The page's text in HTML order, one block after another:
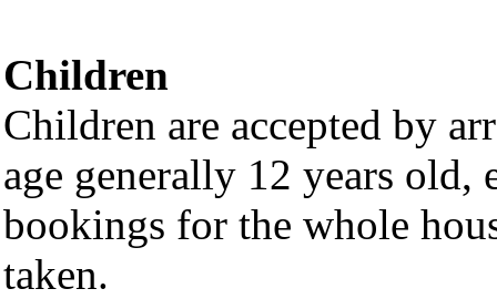
Children
Children are accepted by
age generally 12 years
bookings for the whole
taken.